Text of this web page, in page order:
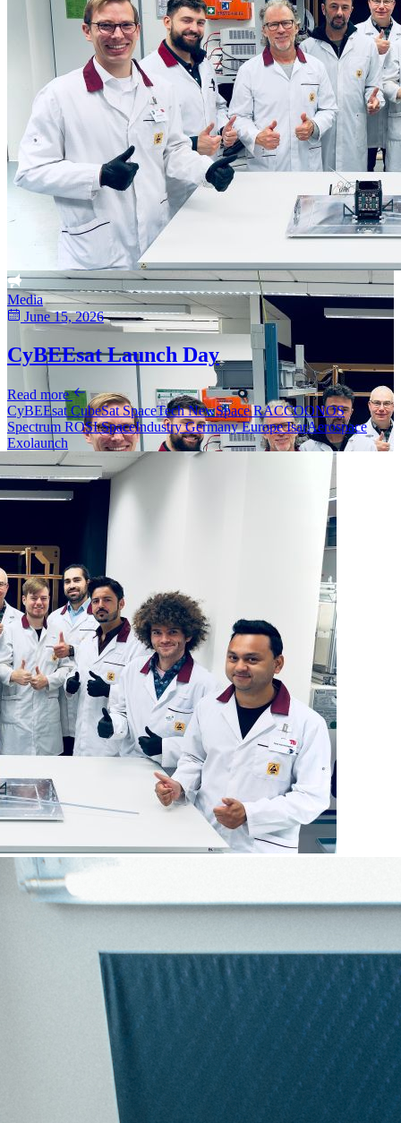
Media
June 15, 2026
CyBEEsat Launch Day
Read more
CyBEEsatCubeSatSpaceTechNewSpaceRACCOONOS
Spectrum ROSISpaceIndustryGermanyEuropeIsarAerospace
Exolaunch